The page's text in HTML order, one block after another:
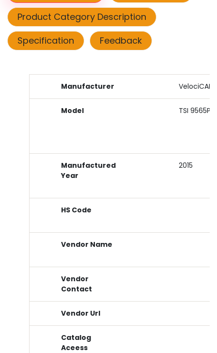
Product Category Description
Specification
Feedback
Manufacturer VelociCALC
Model TSI 9565P
Manufactured
Year
2015
HS Code
Vendor Name
Vendor
Contact
Vendor Url
Catalog
Aceess